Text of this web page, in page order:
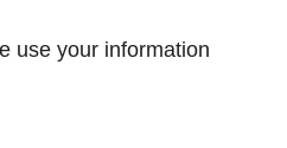
use your information